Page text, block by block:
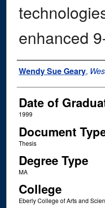
enhanced
Author
Wendy Sue Geary,
Date of
1999
Document
Thesis
Degree Type
MA
College
Eberly College of Arts and